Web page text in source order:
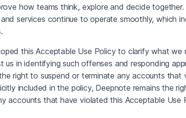
how teams think, explore and decide
services continue to operate smoothly, which
this Acceptable Use Policy to clarify what we
us in identifying such offenses and responding
right to suspend or terminate any accounts that
included in the policy, Deepnote remains the
accounts that have violated this Acceptable